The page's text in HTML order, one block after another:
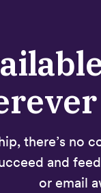
there’s no
and
or email